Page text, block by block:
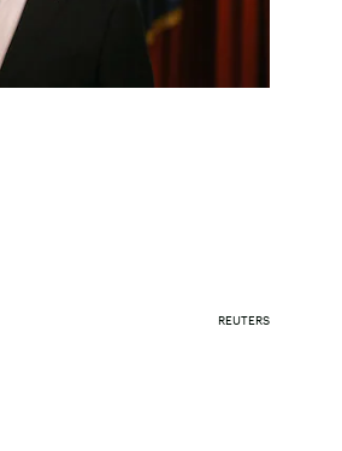
REUTERS